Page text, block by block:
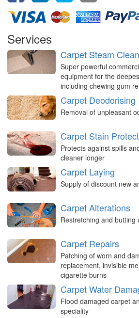
Services
Carpet Steam
Super powerful
equipment for the
including chewing gum
Carpet Deodorising
Removal of unpleasant
Carpet Stain
Protects against spills
cleaner longer
Carpet Laying
Supply of discount new
Carpet Alterations
Restretching and butting
Carpet Repairs
Patching of worn and
replacement, invisible
cigarette burns
Carpet Water
Flood damaged carpet
speciality